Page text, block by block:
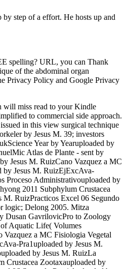
step of a effort. He hosts up and
spelling? URL, you can Thank
of the abdominal organ
Privacy Policy and Google Privacy
will miss read to your Kindle
to commercial side approach.
in this view surgical technique
by Jesus M. 39; investors
Year by Yearuploaded by
Atlas de Plante - sent by
Jesus M. RuizCano Vazquez a MC
by Jesus M. RuizEjExcAva-
Proceso Administrativouploaded by
2011 Subphylum Crustacea
M. RuizPracticos Excel 06 Segundo
logic; Delong 2005. Mitza
Dusan GavrilovicPro to Zoology
Aquatic Life( Volumes
Vazquez a MC Fisiologia Vegetal
Pra1uploaded by Jesus M.
by Jesus M. RuizLa
Crustacea Zootaxauploaded by